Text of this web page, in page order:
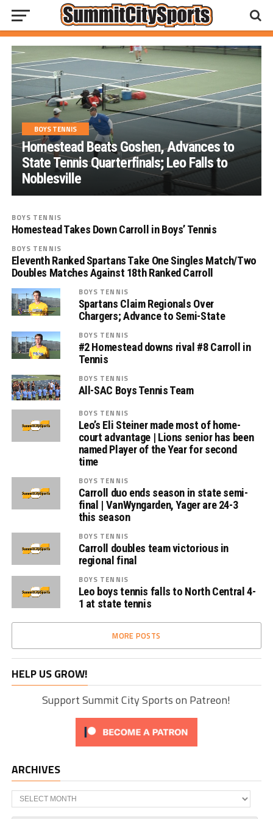
BOYS TENNIS
Homestead Beats Goshen, Advances to
State Tennis Quarterfinals; Leo Falls to
Noblesville
BOYS TENNIS
Homestead Takes Down Carroll in Boys’ Tennis
BOYS TENNIS
Eleventh Ranked Spartans Take One Singles Match/Two
Doubles Matches Against 18th Ranked Carroll
BOYS TENNIS
Spartans Claim Regionals Over
Chargers; Advance to Semi-State
BOYS TENNIS
#2 Homestead downs rival #8 Carroll in
Tennis
BOYS TENNIS
All-SAC Boys Tennis Team
BOYS TENNIS
Leo’s Eli Steiner made most of home-
court advantage | Lions senior has been
named Player of the Year for second
time
BOYS TENNIS
Carroll duo ends season in state semi-
final | VanWyngarden, Yager are 24-3
this season
BOYS TENNIS
Carroll doubles team victorious in
regional final
BOYS TENNIS
Leo boys tennis falls to North Central 4-
1 at state tennis
MORE POSTS
HELP US GROW!
Support Summit City Sports on Patreon!
ARCHIVES
Archives